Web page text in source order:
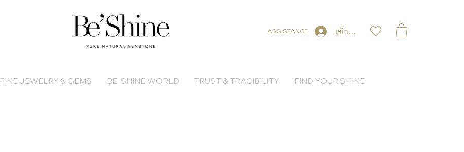
ASSISTANCE เข้าสู่ระบบ
FINE JEWELRY & GEMS BE' SHINE WORLD TRUST & TRACIBILITY FIND YOUR SHINE